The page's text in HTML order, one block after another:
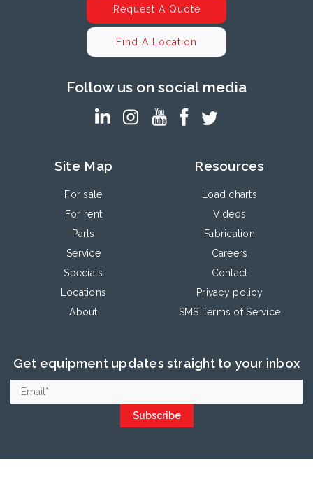
Request A Quote
Find A Location
Follow us on social media
Site Map
For sale
For rent
Parts
Service
Specials
Locations
About
Resources
Load charts
Videos
Fabrication
Careers
Contact
Privacy policy
SMS Terms of Service
Get equipment updates straight to your inbox